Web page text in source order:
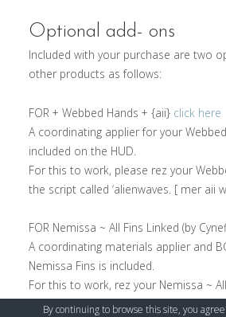
Optional add- ons
Included with your purchase are two
other products as follows:
FOR + Webbed Hands + {aii} click here
A coordinating applier for your
included on the HUD.
For this to work, please rez your
the script called ‘alienwaves. [ mer aii
FOR Nemissa ~ All Fins Linked (by
A coordinating materials applier and
Nemissa Fins is included.
For this to work, rez your Nemissa ~
add the script called ‘alienwaves. [
By continuing to browse this site, you